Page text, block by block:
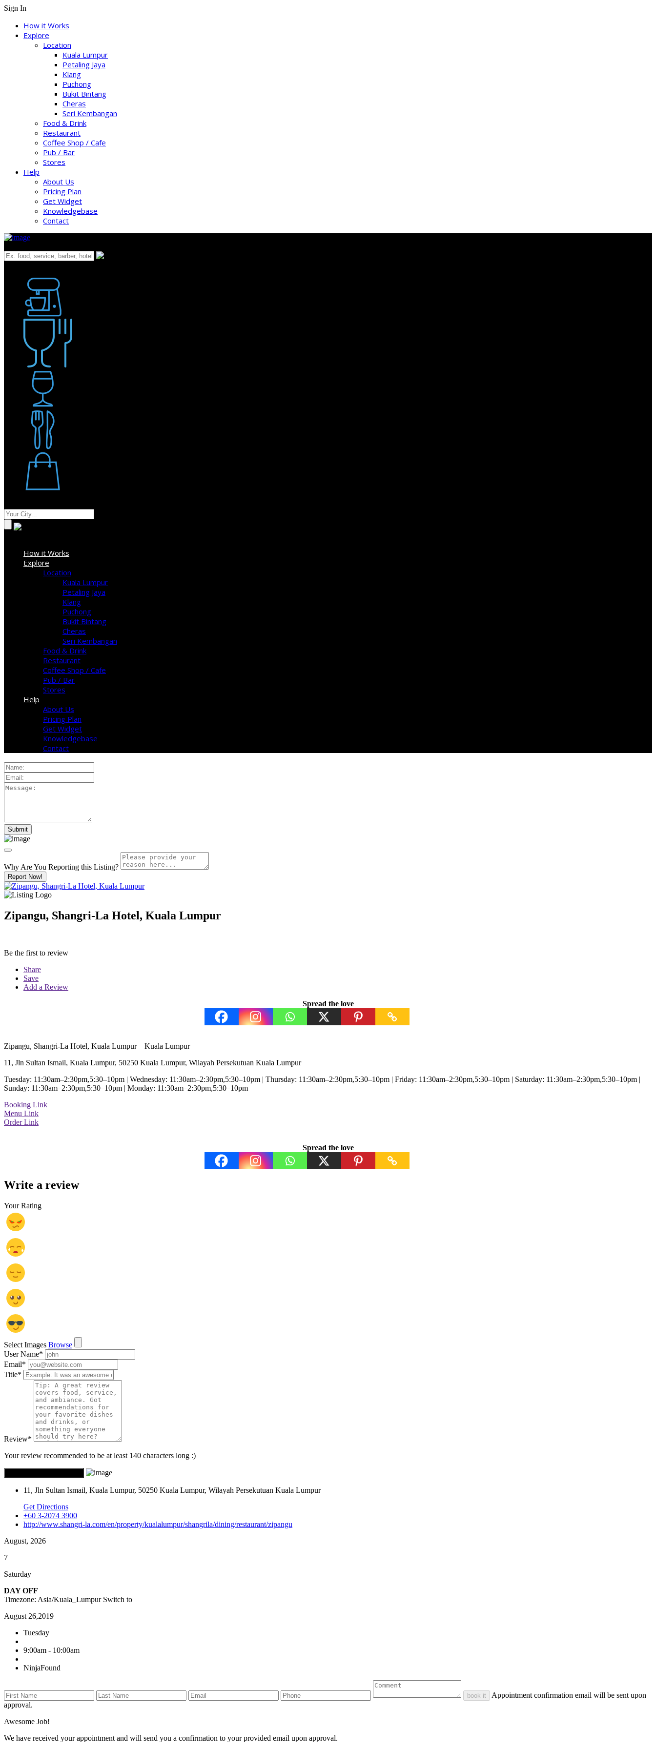
Sign In
How it Works
Explore
Location
Kuala Lumpur
Petaling Jaya
Klang
Puchong
Bukit Bintang
Cheras
Seri Kembangan
Food & Drink
Restaurant
Coffee Shop / Cafe
Pub / Bar
Stores
Help
About Us
Pricing Plan
Get Widget
Knowledgebase
Contact
How it Works
Explore
Location
Kuala Lumpur
Petaling Jaya
Klang
Puchong
Bukit Bintang
Cheras
Seri Kembangan
Food & Drink
Restaurant
Coffee Shop / Cafe
Pub / Bar
Stores
Help
About Us
Pricing Plan
Get Widget
Knowledgebase
Contact
Why Are You Reporting this Listing?
Report Now!
Zipangu, Shangri-La Hotel, Kuala Lumpur
Be the first to review
Share
Save
Add a Review
Spread the love
Zipangu, Shangri-La Hotel, Kuala Lumpur – Kuala Lumpur
11, Jln Sultan Ismail, Kuala Lumpur, 50250 Kuala Lumpur, Wilayah Persekutuan Kuala Lumpur
Tuesday: 11:30am–2:30pm,5:30–10pm | Wednesday: 11:30am–2:30pm,5:30–10pm | Thursday: 11:30am–2:30pm,5:30–10pm | Friday: 11:30am–2:30pm,5:30–10pm | Saturday: 11:30am–2:30pm,5:30–10pm |
Sunday: 11:30am–2:30pm,5:30–10pm | Monday: 11:30am–2:30pm,5:30–10pm
Booking Link
Menu Link
Order Link
Spread the love
Write a review
Your Rating
Select Images Browse
User Name*
Email*
Title*
Review*
Your review recommended to be at least 140 characters long :)
11, Jln Sultan Ismail, Kuala Lumpur, 50250 Kuala Lumpur, Wilayah Persekutuan Kuala Lumpur
Get Directions
+60 3-2074 3900
http://www.shangri-la.com/en/property/kualalumpur/shangrila/dining/restaurant/zipangu
August, 2026
7
Saturday
DAY OFF
Timezone: Asia/Kuala_Lumpur Switch to
August 26,2019
Tuesday
9:00am - 10:00am
NinjaFound
book it
Appointment confirmation email will be sent upon
approval.
Awesome Job!
We have received your appointment and will send you a confirmation to your provided email upon approval.